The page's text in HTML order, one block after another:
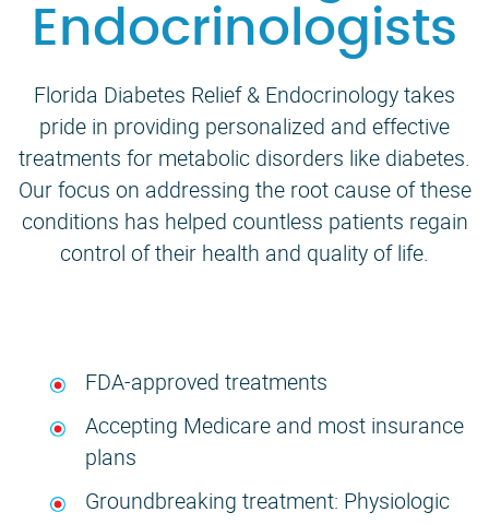
Endocrinologists
Florida Diabetes Relief & Endocrinology takes
pride in providing personalized and effective
treatments for metabolic disorders like diabetes.
Our focus on addressing the root cause of these
conditions has helped countless patients regain
control of their health and quality of life.
FDA-approved treatments
Accepting Medicare and most insurance
plans
Groundbreaking treatment: Physiologic